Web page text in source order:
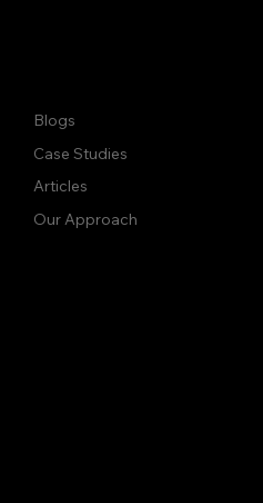
Blogs
Case Studies
Articles
Our Approach